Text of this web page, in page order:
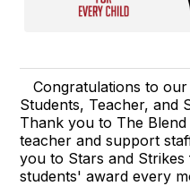
Congratulations to
Students, Teacher, and
Thank you to The
teacher and support
you to Stars and
students' award every